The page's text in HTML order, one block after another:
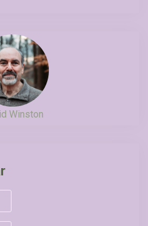
Winston